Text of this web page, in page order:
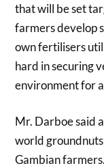
that will be set
farmers develop
own fertilisers
hard in securing
environment for
Mr. Darboe said
world
Gambian